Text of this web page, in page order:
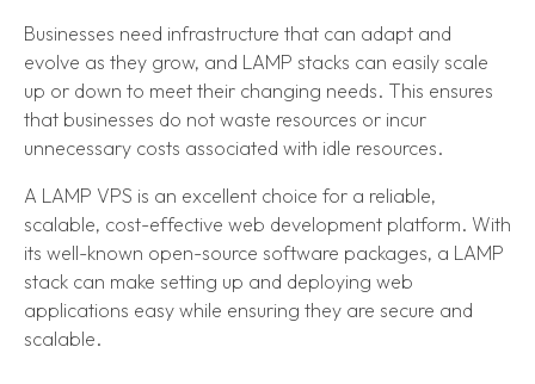
Businesses need infrastructure that can adapt and
evolve as they grow, and LAMP stacks can easily scale
up or down to meet their changing needs. This ensures
that businesses do not waste resources or incur
unnecessary costs associated with idle resources.
A LAMP VPS is an excellent choice for a reliable,
scalable, cost-effective web development platform. With
its well-known open-source software packages, a LAMP
stack can make setting up and deploying web
applications easy while ensuring they are secure and
scalable.